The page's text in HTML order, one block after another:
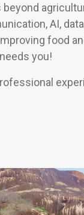
AI,
food
you!